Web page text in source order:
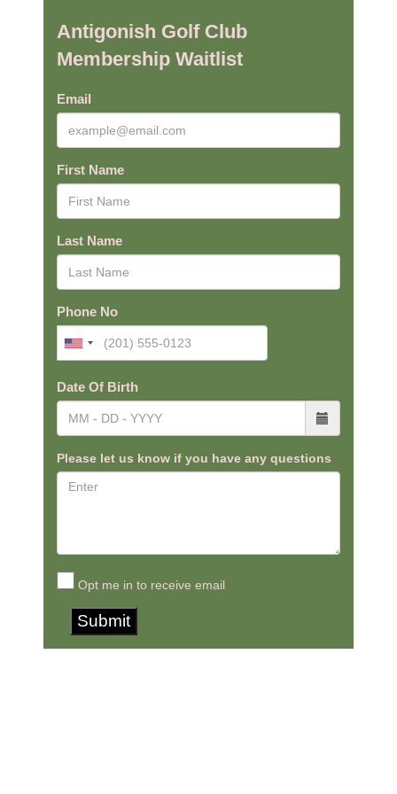
Antigonish Golf Club
Membership Waitlist
Email
First Name
Last Name
Phone No
Date Of Birth
Please let us know if you have any questions
Opt me in to receive email
Submit